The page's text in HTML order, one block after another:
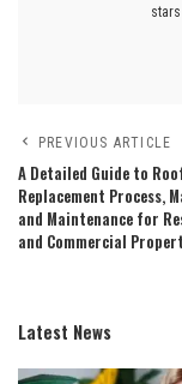
PREVIOUS ARTICLE
A Detailed Guide to
Replacement Process,
and Maintenance for
and Commercial
Latest News